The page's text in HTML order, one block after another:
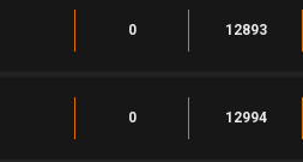
0 12893
0 12994